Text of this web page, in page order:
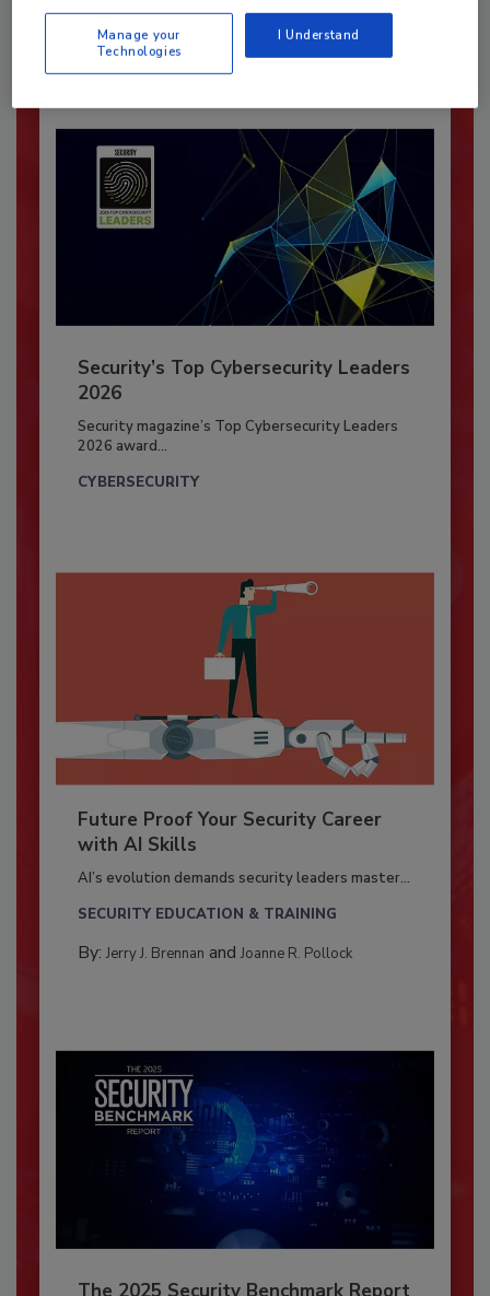
Already have an account? Sign In
Security’s Top Cybersecurity Leaders
2026
Security magazine’s Top Cybersecurity Leaders
2026 award...
CYBERSECURITY
Future Proof Your Security Career
with AI Skills
AI’s evolution demands security leaders master...
SECURITY EDUCATION & TRAINING
By: Jerry J. Brennan and Joanne R. Pollock
The 2025 Security Benchmark Report
Manage your
Technologies
I Understand